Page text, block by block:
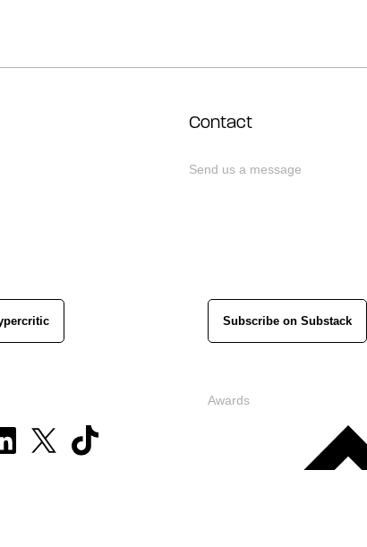
Contact
Send us a message
Subscribe on Substack
Awards